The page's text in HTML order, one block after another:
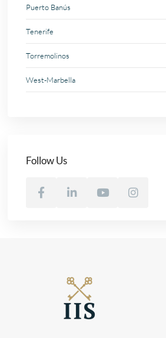
Puerto Banús
Tenerife
Torremolinos
West-Marbella
Follow Us